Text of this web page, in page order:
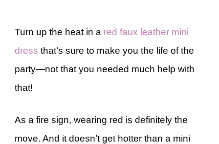
Turn up the heat in a red faux leather mini
dress that’s sure to make you the life of the
party—not that you needed much help with
that!
As a fire sign, wearing red is definitely the
move. And it doesn’t get hotter than a mini